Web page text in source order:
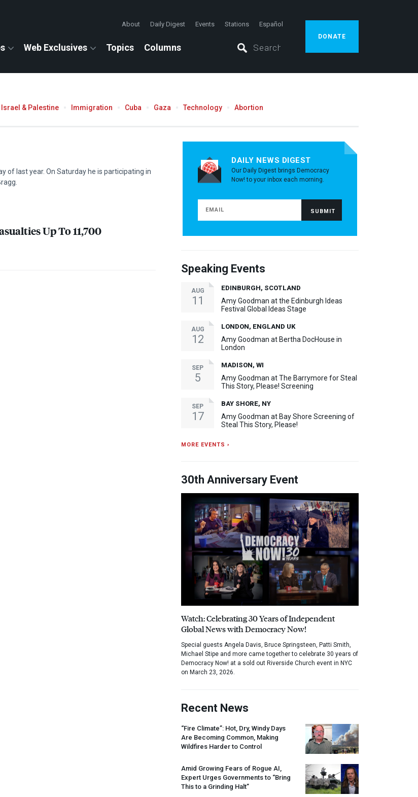
About Daily Digest Events Stations Español
Web Exclusives Topics Columns
DONATE
Israel & Palestine Immigration Cuba Gaza Technology Abortion
of last year. On Saturday he is participating in
Up To 11,700
DAILY NEWS DIGEST
Our Daily Digest brings Democracy
Now! to your inbox each morning.
Speaking Events
AUG
11
EDINBURGH, SCOTLAND
Amy Goodman at the Edinburgh Ideas
Festival Global Ideas Stage
AUG
12
LONDON, ENGLAND UK
Amy Goodman at Bertha DocHouse in
London
SEP
5
MADISON, WI
Amy Goodman at The Barrymore for Steal
This Story, Please! Screening
SEP
17
BAY SHORE, NY
Amy Goodman at Bay Shore Screening of
Steal This Story, Please!
MORE EVENTS ›
30th Anniversary Event
Watch: Celebrating 30 Years of Independent
Global News with Democracy Now!
Special guests Angela Davis, Bruce Springsteen, Patti Smith,
Michael Stipe and more came together to celebrate 30 years of
Democracy Now! at a sold out Riverside Church event in NYC
on March 23, 2026.
Recent News
“Fire Climate”: Hot, Dry, Windy Days
Are Becoming Common, Making
Wildfires Harder to Control
Amid Growing Fears of Rogue AI,
Expert Urges Governments to “Bring
This to a Grinding Halt”